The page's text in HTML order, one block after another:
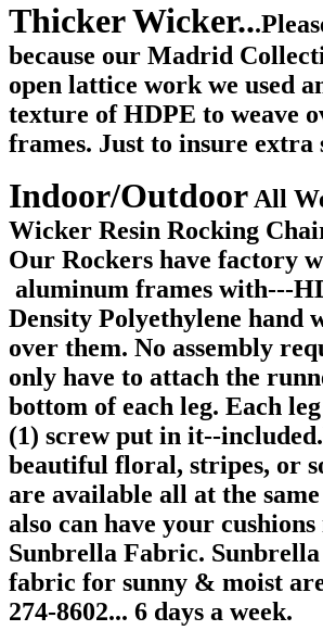
Thicker Wicker..
because our Madrid
open lattice work we used
texture of HDPE to weave
frames. Just to insure extra
Indoor/OutdoorAll
Wicker Resin Rocking
Our Rockers have factory
aluminum frames with---
Density Polyethylene hand
over them. No assembly
only have to attach the
bottom of each leg. Each
(1) screw put in it--
beautiful floral, stripes, or
are available all at the
also can have your
Sunbrella Fabric.
fabric for sunny & moist
274-8602... 6 days a week.